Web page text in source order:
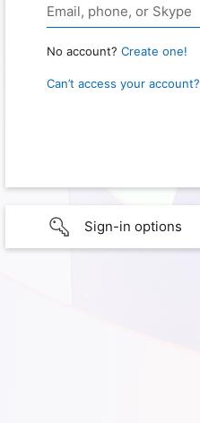
No account? Create one!
Can’t access your account?
Sign-in options